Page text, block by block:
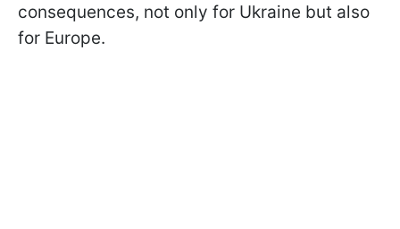
consequences, not only for Ukraine but also
for Europe.